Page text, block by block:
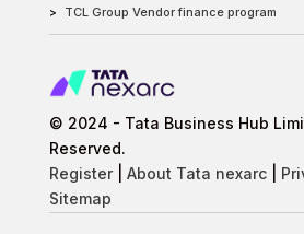
TCL Group Vendor finance program
© 2024 - Tata Business Hub
Reserved.
Register| About Tata nexarc|
Sitemap